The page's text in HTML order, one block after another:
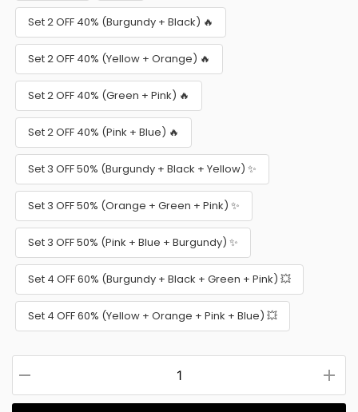
Set 2 OFF 40% (Burgundy + Black) 🔥
Set 2 OFF 40% (Yellow + Orange) 🔥
Set 2 OFF 40% (Green + Pink) 🔥
Set 2 OFF 40% (Pink + Blue) 🔥
Set 3 OFF 50% (Burgundy + Black + Yellow) ✨
Set 3 OFF 50% (Orange + Green + Pink) ✨
Set 3 OFF 50% (Pink + Blue + Burgundy) ✨
Set 4 OFF 60% (Burgundy + Black + Green + Pink) 💥
Set 4 OFF 60% (Yellow + Orange + Pink + Blue) 💥